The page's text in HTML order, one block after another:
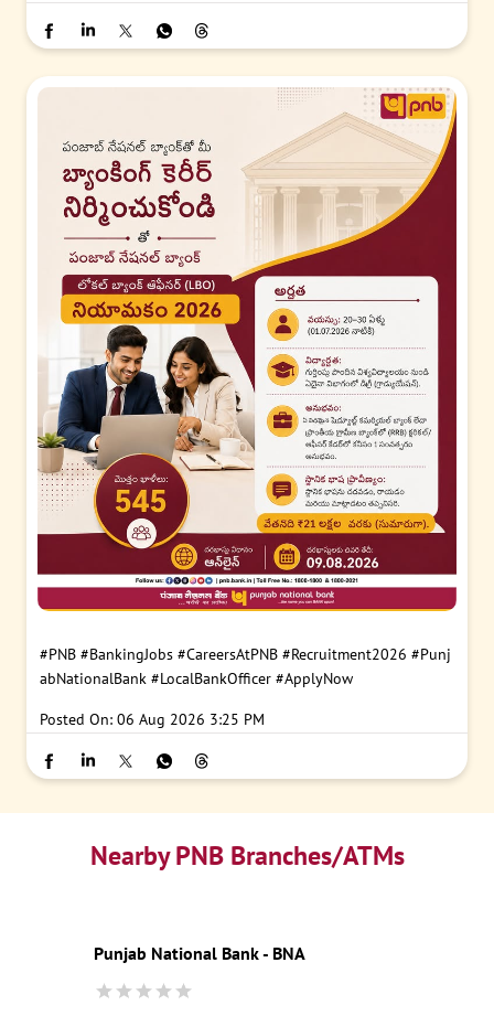
#PNB #BankingJobs #CareersAtPNB #Recruitment2026 #Punj
abNationalBank #LocalBankOfficer #ApplyNow
Posted On: 06 Aug 2026 3:25 PM
Nearby PNB Branches/ATMs
Punjab National Bank - BNA